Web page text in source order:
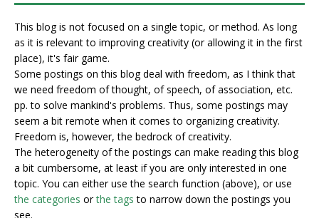
This blog is not focused on a single topic, or method. As long
as it is relevant to improving creativity (or allowing it in the first
place), it's fair game.
Some postings on this blog deal with freedom, as I think that
we need freedom of thought, of speech, of association, etc.
pp. to solve mankind's problems. Thus, some postings may
seem a bit remote when it comes to organizing creativity.
Freedom is, however, the bedrock of creativity.
The heterogeneity of the postings can make reading this blog
a bit cumbersome, at least if you are only interested in one
topic. You can either use the search function (above), or use
the categories orthe tags to narrow down the postings you
see.